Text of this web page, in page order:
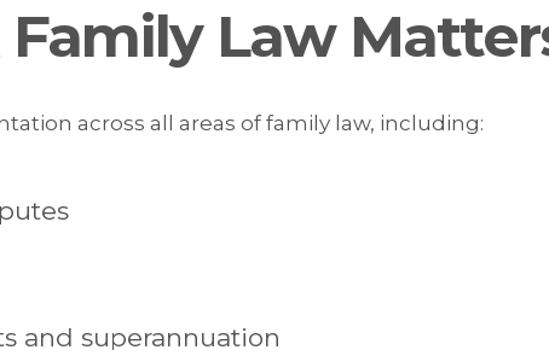
Law
across all areas of family law, including:
and superannuation